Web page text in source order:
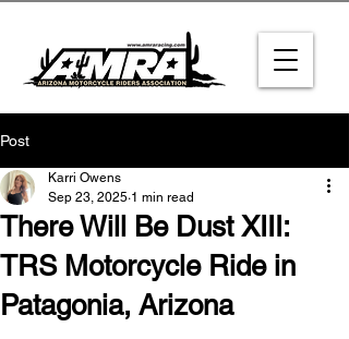
Post
There Will Be Dust XIII:
TRS Motorcycle Ride in
Patagonia, Arizona
Karri Owens
Sep 23, 2025 1 min read